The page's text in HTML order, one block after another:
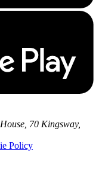
70 Kingsway,
Policy